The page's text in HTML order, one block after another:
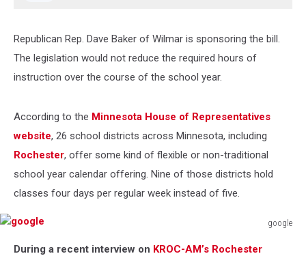
Republican Rep. Dave Baker of Wilmar is sponsoring the bill.
The legislation would not reduce the required hours of
instruction over the course of the school year.
According to the Minnesota House of Representatives
website, 26 school districts across Minnesota, including
Rochester, offer some kind of flexible or non-traditional
school year calendar offering. Nine of those districts hold
classes four days per regular week instead of five.
google
During a recent interview on KROC-AM’s Rochester